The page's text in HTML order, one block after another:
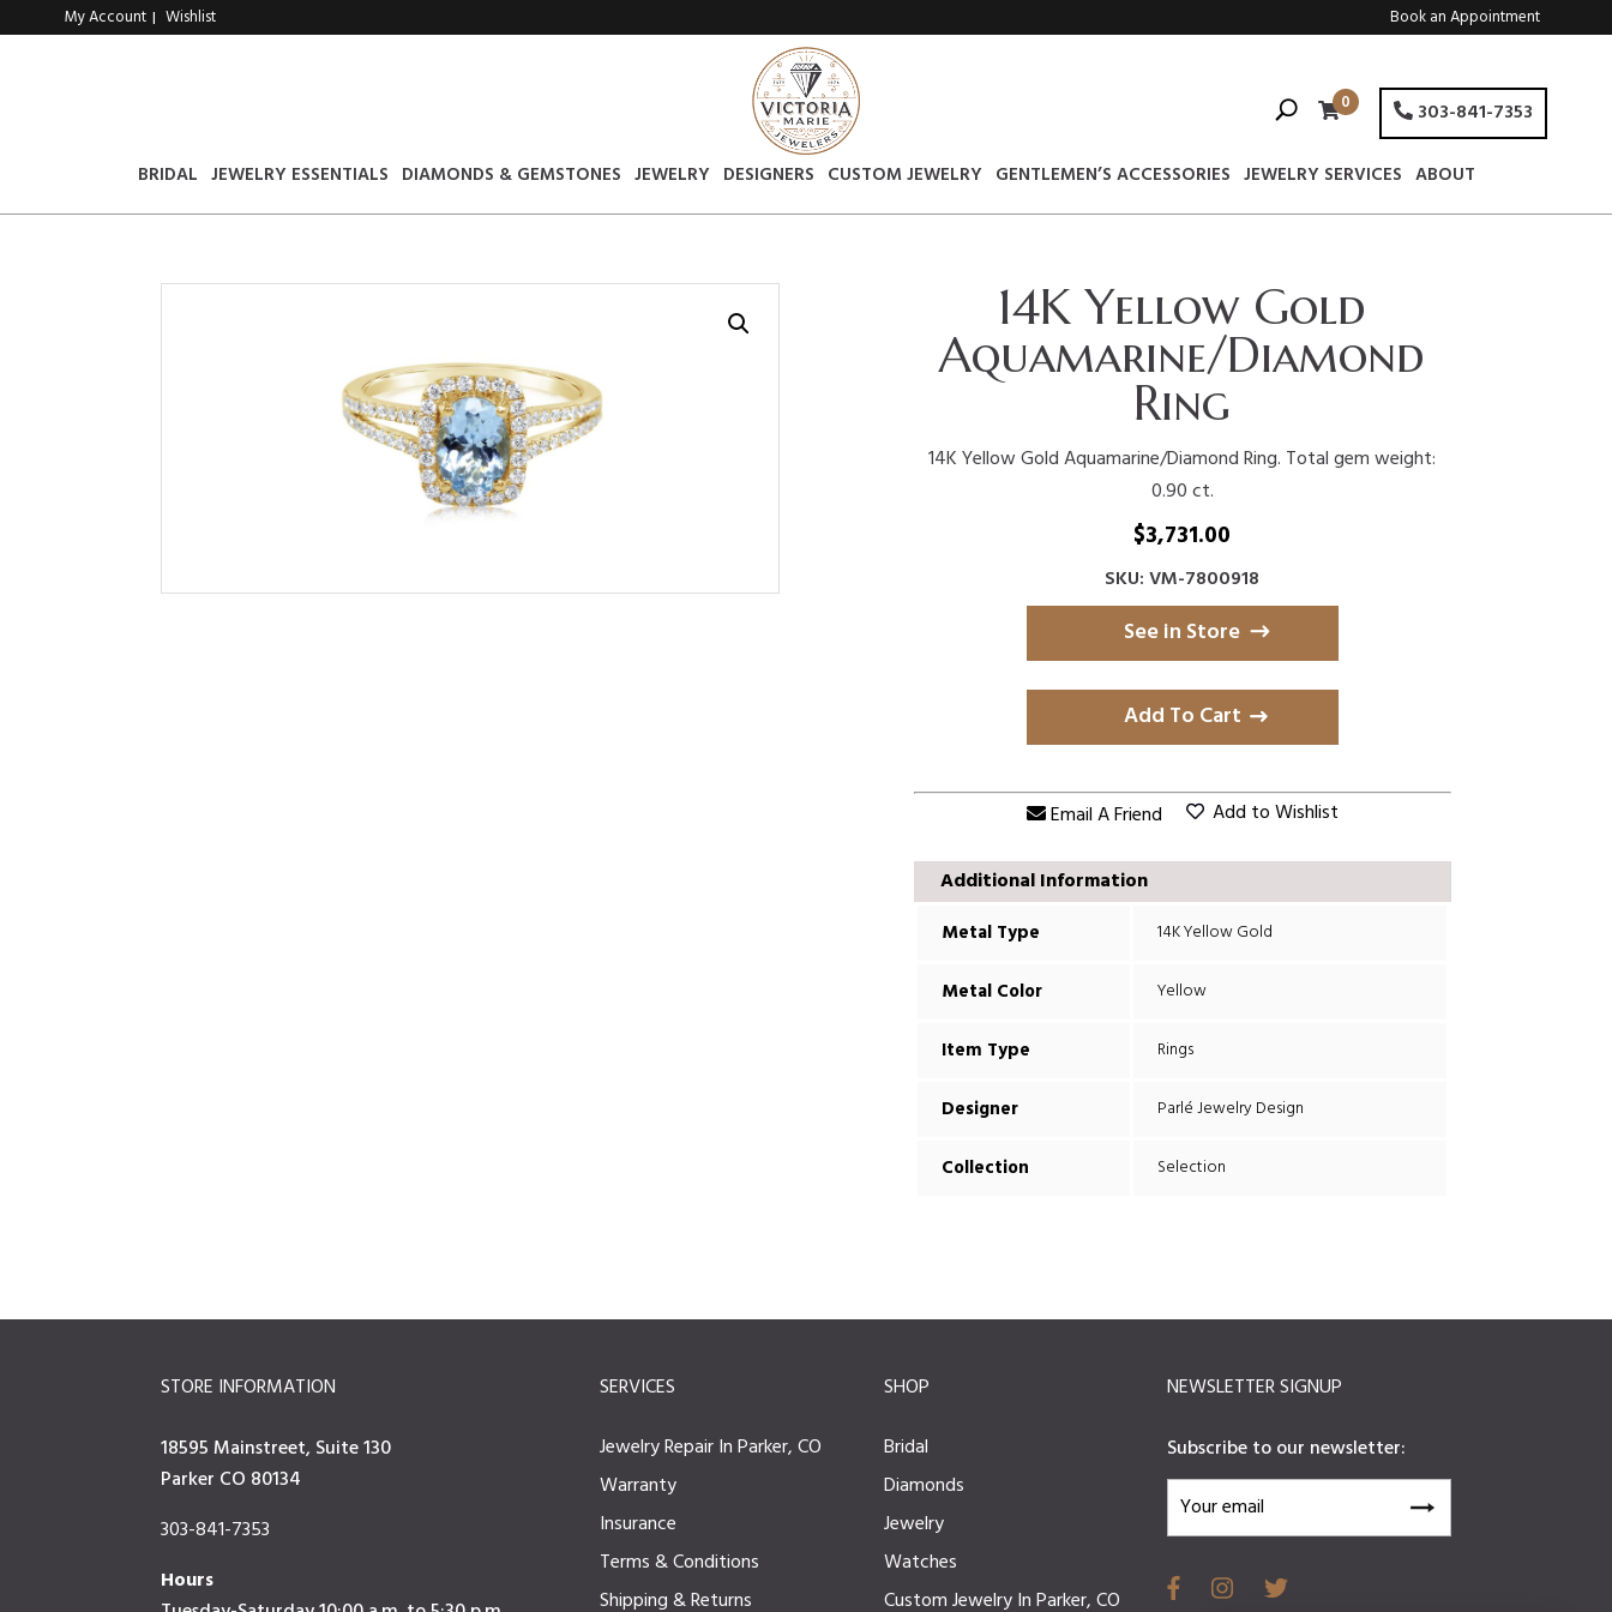
My Account | Wishlist Book an Appointment
0 303-841-7353
BRIDAL JEWELRY ESSENTIALS DIAMONDS & GEMSTONES JEWELRY DESIGNERS CUSTOM JEWELRY GENTLEMEN’S ACCESSORIES JEWELRY SERVICES ABOUT
14K Yellow Gold
Aquamarine/Diamond
Ring
14K Yellow Gold Aquamarine/Diamond Ring. Total gem weight:
0.90 ct.
$3,731.00
SKU: VM-7800918
See in Store
Add To Cart
Email A Friend Add to Wishlist
Additional Information
Metal Type 14K Yellow Gold
Metal Color Yellow
Item Type Rings
Designer Parlé Jewelry Design
Collection Selection
STORE INFORMATION
18595 Mainstreet, Suite 130
Parker CO 80134
303-841-7353
Hours
SERVICES
Jewelry Repair In Parker, CO
Warranty
Insurance
Terms & Conditions
Shipping & Returns
SHOP
Bridal
Diamonds
Jewelry
Watches
Custom Jewelry In Parker, CO
NEWSLETTER SIGNUP
Subscribe to our newsletter: